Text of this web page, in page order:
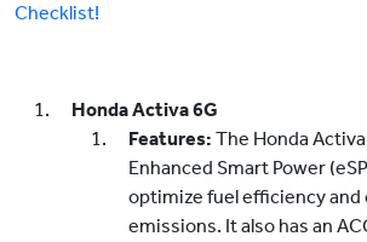
Checklist!
Honda Activa 6G
Features: The Honda
Enhanced Smart Power
optimize fuel efficiency and
emissions. It also has an